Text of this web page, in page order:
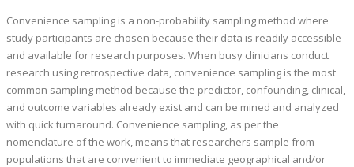
Convenience sampling is a non-probability sampling method where
study participants are chosen because their data is readily accessible
and available for research purposes. When busy clinicians conduct
research using retrospective data, convenience sampling is the most
common sampling method because the predictor, confounding, clinical,
and outcome variables already exist and can be mined and analyzed
with quick turnaround. Convenience sampling, as per the
nomenclature of the work, means that researchers sample from
populations that are convenient to immediate geographical and/or